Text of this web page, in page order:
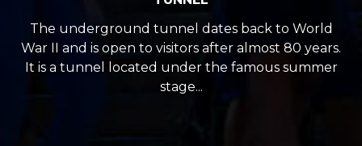
The underground tunnel dates back to World
War II and is open to visitors after almost 80 years.
It is a tunnel located under the famous summer
stage...